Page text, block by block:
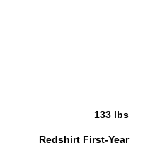
2014-15
133 lbs
Redshirt First-Year